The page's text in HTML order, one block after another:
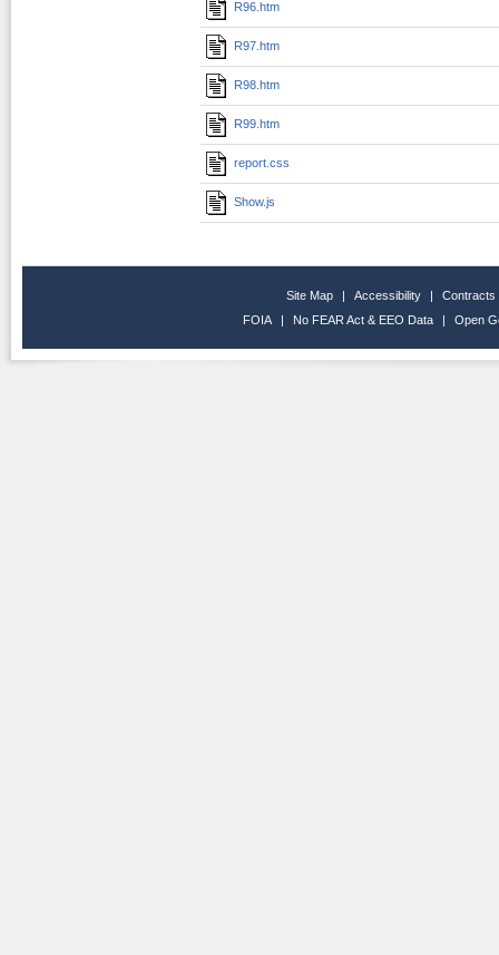
R96.htm
R97.htm
R98.htm
R99.htm
report.css
Show.js
Site Map | Accessibility |
Contracts
FOIA
| No FEAR Act & EEO Data | Open